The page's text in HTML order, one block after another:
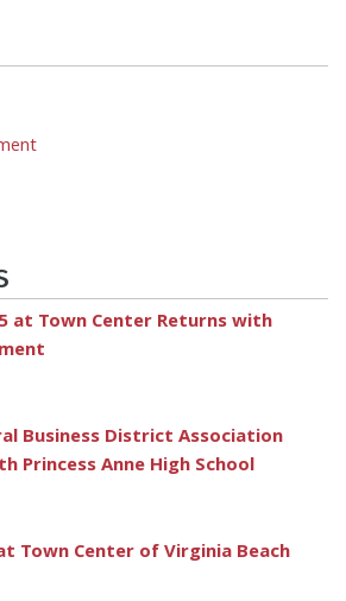
at Town Center Returns with
Business District Association
Princess Anne High School
Town Center of Virginia Beach